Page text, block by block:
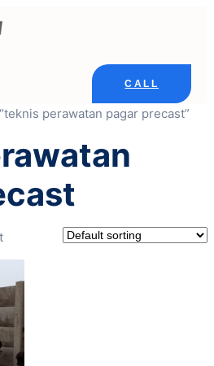
CALL
perawatan pagar precast”